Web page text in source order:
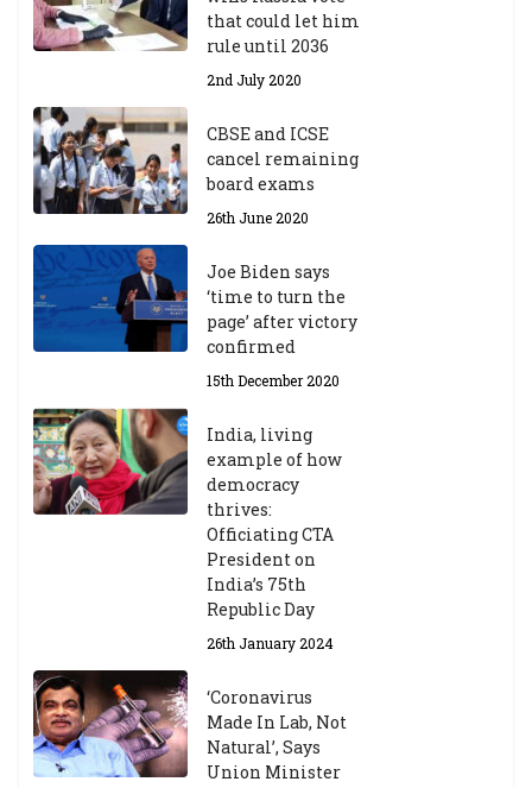
that could let him
rule until 2036
2nd July 2020
CBSE and ICSE
cancel remaining
board exams
26th June 2020
Joe Biden says
‘time to turn the
page’ after victory
confirmed
15th December 2020
India, living
example of how
democracy
thrives:
Officiating CTA
President on
India’s 75th
Republic Day
26th January 2024
‘Coronavirus
Made In Lab, Not
Natural’, Says
Union Minister